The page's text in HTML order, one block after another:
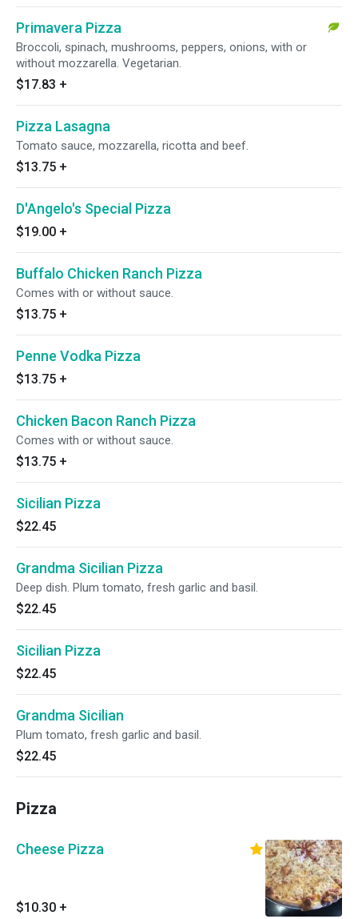
Primavera Pizza
Broccoli, spinach, mushrooms, peppers, onions, with or
without mozzarella. Vegetarian.
$17.83 +
Pizza Lasagna
Tomato sauce, mozzarella, ricotta and beef.
$13.75 +
D'Angelo's Special Pizza
$19.00 +
Buffalo Chicken Ranch Pizza
Comes with or without sauce.
$13.75 +
Penne Vodka Pizza
$13.75 +
Chicken Bacon Ranch Pizza
Comes with or without sauce.
$13.75 +
Sicilian Pizza
$22.45
Grandma Sicilian Pizza
Deep dish. Plum tomato, fresh garlic and basil.
$22.45
Sicilian Pizza
$22.45
Grandma Sicilian
Plum tomato, fresh garlic and basil.
$22.45
Pizza
Cheese Pizza
$10.30 +